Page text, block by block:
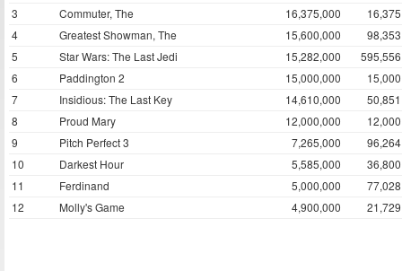
3
Commuter, The 16,375,000
4
Greatest Showman, The 15,600,000
5
Star Wars: The Last Jedi 15,282,000
6
Paddington 2 15,000,000
7
Insidious: The Last Key 14,610,000
8
Proud Mary 12,000,000
9
Pitch Perfect 3 7,265,000
10
Darkest Hour 5,585,000
11
Ferdinand 5,000,000
12
Molly's Game 4,900,000